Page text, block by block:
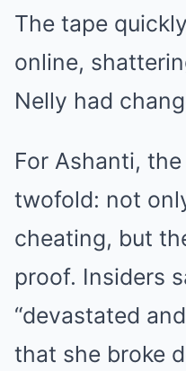
The tape
online,
Nelly had
For Ashanti,
twofold: not
cheating, but
proof. Insiders
“devastated
that she broke